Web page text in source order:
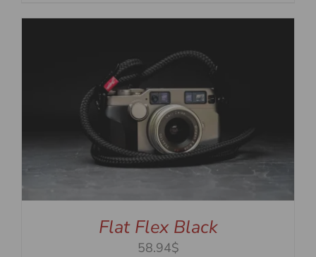
Flat Flex Black
58.94$